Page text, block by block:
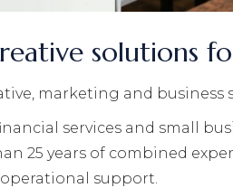
solutions
marketing and
services and small
25 years of combined
support.